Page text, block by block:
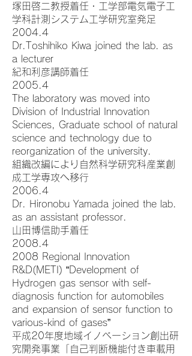
塚田啓二教授着任・工学部電気電子工
学科計測システム工学研究室発足
2004.4
Dr.Toshihiko Kiwa joined the lab. as
a lecturer
紀和利彦講師着任
2005.4
The laboratory was moved into
Division of Industrial Innovation
Sciences, Graduate school of natural
science and technology due to
reorganization of the university.
組織改編により自然科学研究科産業創
成工学専攻へ移行
2006.4
Dr. Hironobu Yamada joined the lab.
as an assistant professor.
山田博信助手着任
2008.4
2008 Regional Innovation
R&D(METI) “Development of
Hydrogen gas sensor with self-
diagnosis function for automobiles
and expansion of sensor function to
various-kind of gases”
平成20年度地域イノベーション創出研
究開発事業「自己判断機能付き車載用